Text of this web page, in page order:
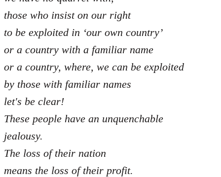
those who insist on our right
to be exploited in ‘our own country’
or a country with a familiar name
or a country, where, we can be exploited
by those with familiar names
let's be clear!
These people have an unquenchable
jealousy.
The loss of their nation
means the loss of their profit.